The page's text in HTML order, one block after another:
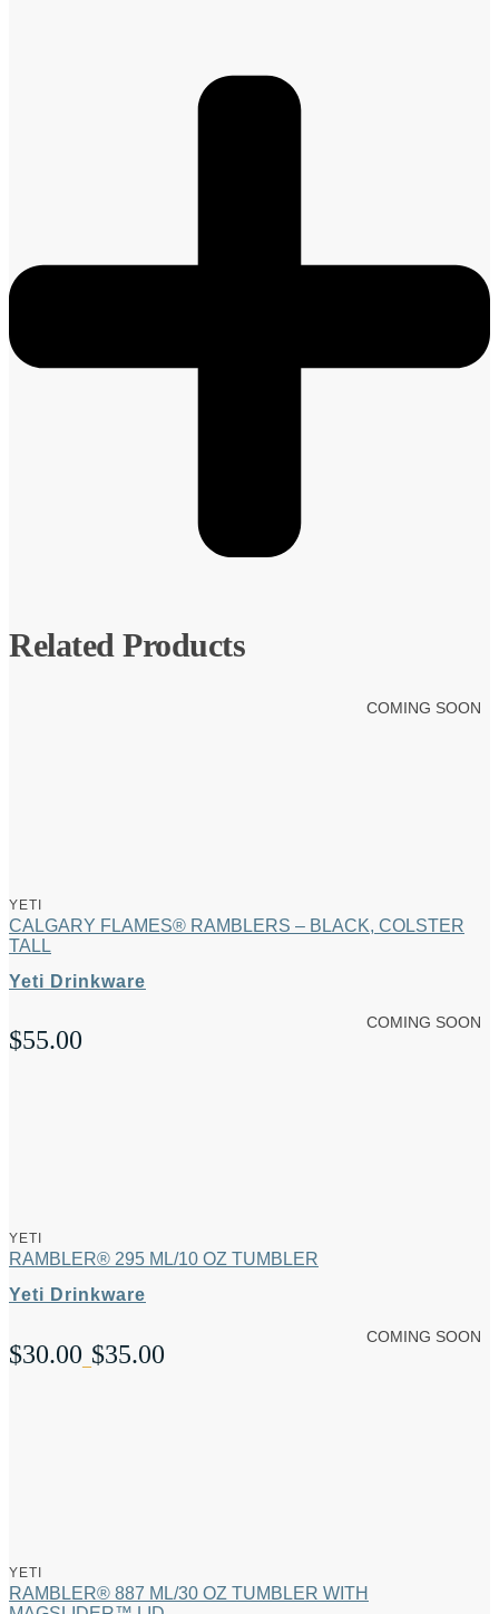
Related Products
COMING SOON
YETI
CALGARY FLAMES® RAMBLERS – BLACK, COLSTER
TALL
Yeti Drinkware
$55.00
COMING SOON
YETI
RAMBLER® 295 ML/10 OZ TUMBLER
Yeti Drinkware
$30.00–$35.00
Price
$35.00
COMING SOON
YETI
RAMBLER® 887 ML/30 OZ TUMBLER WITH